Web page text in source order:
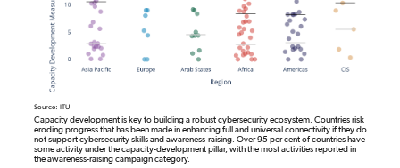
Source: ITU
Capacity development is key to building a robust cybersecurity ecosystem. Countries risk
eroding progress that has been made in enhancing full and universal connectivity if they do
not support cybersecurity skills and awareness-raising. Over 95 per cent of countries have
some activity under the capacity-development pillar, with the most activities reported in
the awareness-raising campaign category.